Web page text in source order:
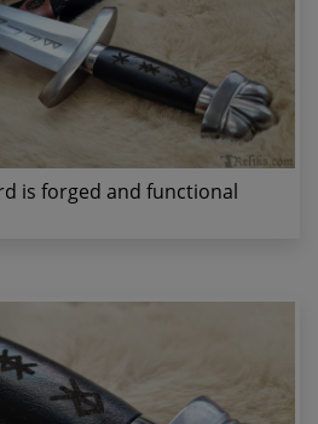
is forged and functional